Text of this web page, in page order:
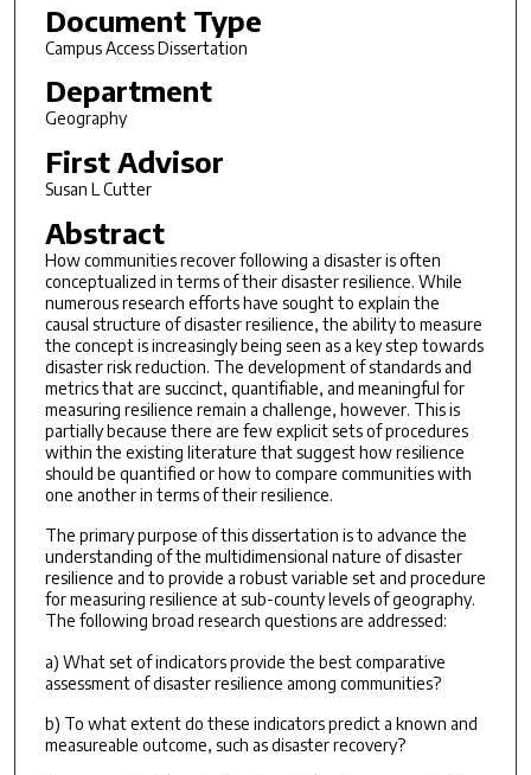
Document Type
Campus Access Dissertation
Department
Geography
First Advisor
Susan L Cutter
Abstract
How communities recover following a disaster is often
conceptualized in terms of their disaster resilience. While
numerous research efforts have sought to explain the
causal structure of disaster resilience, the ability to measure
the concept is increasingly being seen as a key step towards
disaster risk reduction. The development of standards and
metrics that are succinct, quantifiable, and meaningful for
measuring resilience remain a challenge, however. This is
partially because there are few explicit sets of procedures
within the existing literature that suggest how resilience
should be quantified or how to compare communities with
one another in terms of their resilience.
The primary purpose of this dissertation is to advance the
understanding of the multidimensional nature of disaster
resilience and to provide a robust variable set and procedure
for measuring resilience at sub-county levels of geography.
The following broad research questions are addressed:
a) What set of indicators provide the best comparative
assessment of disaster resilience among communities?
b) To what extent do these indicators predict a known and
measureable outcome, such as disaster recovery?